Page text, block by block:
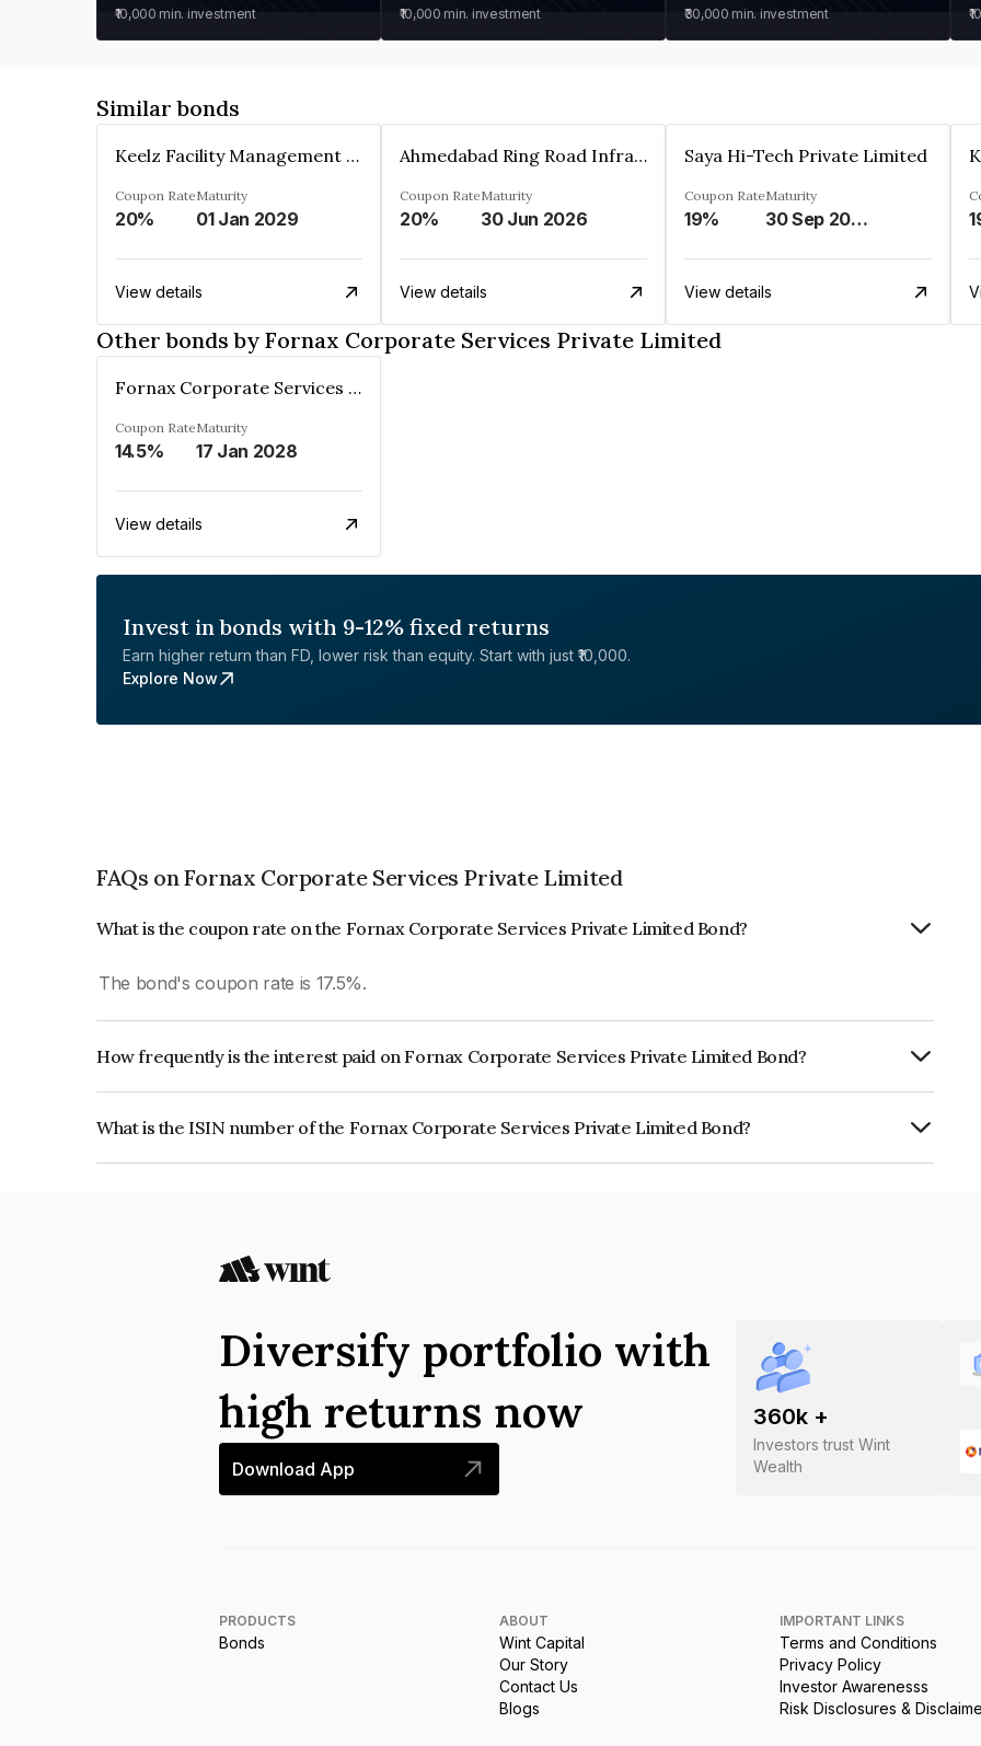
₹10,000 min. investment ₹10,000 min. investment ₹30,000 min. investment
Similar bonds
Keelz Facility Management Services Private Limited
Coupon Rate
20%
Maturity
01 Jan 2029
View details
Ahmedabad Ring Road Infrastructure Ltd
Coupon Rate
20%
Maturity
30 Jun 2026
View details
Saya Hi-Tech Private Limited
Coupon Rate
19%
Maturity
30 Sep 2028
View details
Other bonds by Fornax Corporate Services Private Limited
Fornax Corporate Services Private Limited
Coupon Rate
14.5%
Maturity
17 Jan 2028
View details
Invest in bonds with 9-12% fixed returns
Earn higher return than FD, lower risk than equity. Start with just ₹10,000.
Explore Now
FAQs on Fornax Corporate Services Private Limited
What is the coupon rate on the Fornax Corporate Services Private Limited Bond?
The bond's coupon rate is 17.5%.
How frequently is the interest paid on Fornax Corporate Services Private Limited Bond?
What is the ISIN number of the Fornax Corporate Services Private Limited Bond?
360k +
Investors trust Wint
Wealth
Diversify portfolio with
high returns now
Download App
PRODUCTS
Bonds
ABOUT
Wint Capital
Our Story
Contact Us
Blogs
IMPORTANT LINKS
Terms and Conditions
Privacy Policy
Investor Awarenesss
Risk Disclosures &